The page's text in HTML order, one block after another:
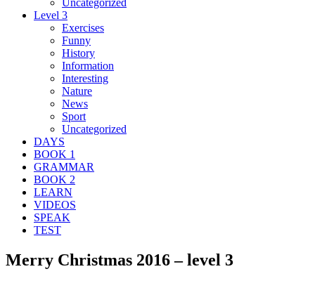
Level 3
Exercises
Funny
History
Information
Interesting
Nature
News
Sport
Uncategorized
DAYS
BOOK 1
GRAMMAR
BOOK 2
LEARN
VIDEOS
SPEAK
TEST
Merry Christmas 2016 – level 3